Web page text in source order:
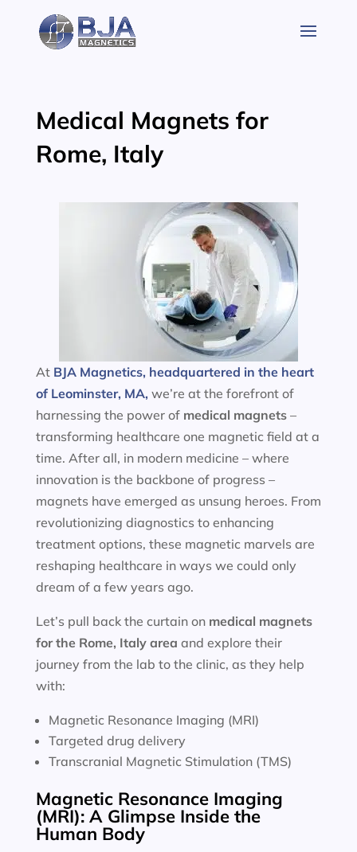
content
Medical Magnets for
Rome, Italy
At BJA Magnetics, headquartered in the heart
of Leominster, MA, we’re at the forefront of
harnessing the power of medical magnets–
transforming healthcare one magnetic field at a
time. After all, in modern medicine – where
innovation is the backbone of progress –
magnets have emerged as unsung heroes. From
revolutionizing diagnostics to enhancing
treatment options, these magnetic marvels are
reshaping healthcare in ways we could only
dream of a few years ago.
Let’s pull back the curtain on medical magnets
for the Rome, Italy area and explore their
journey from the lab to the clinic, as they help
with:
Magnetic Resonance Imaging (MRI)
Targeted drug delivery
Transcranial Magnetic Stimulation (TMS)
Magnetic Resonance Imaging
(MRI): A Glimpse Inside the
Human Body